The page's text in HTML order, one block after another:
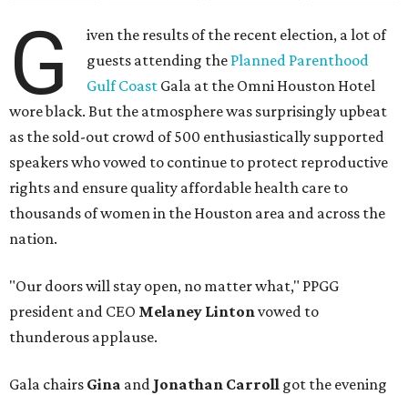
G
iven the results of the recent election, a lot of
guests attending the Planned Parenthood
Gulf Coast Gala at the Omni Houston Hotel
wore black. But the atmosphere was surprisingly upbeat
as the sold-out crowd of 500 enthusiastically supported
speakers who vowed to continue to protect reproductive
rights and ensure quality affordable health care to
thousands of women in the Houston area and across the
nation.
"Our doors will stay open, no matter what," PPGG
president and CEO Melaney Lintonvowed to
thunderous applause.
Gala chairs Gina and Jonathan Carroll got the evening